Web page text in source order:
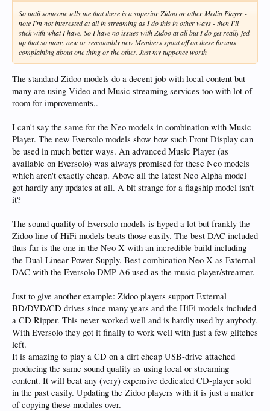
So until someone tells me that there is a superior Zidoo or other Media Player -
note I'm not interested at all in streaming as I do this in other ways - then I'll
stick with what I have. So I have no issues with Zidoo at all but I do get really fed
up that so many new or reasonably new Members spout off on these forums
complaining about one thing or the other. Just my tuppence worth
The standard Zidoo models do a decent job with local content but
many are using Video and Music streaming services too with lot of
room for improvements,.
I can't say the same for the Neo models in combination with Music
Player. The new Eversolo models show how such Front Display can
be used in much better ways. An advanced Music Player (as
available on Eversolo) was always promised for these Neo models
which aren't exactly cheap. Above all the latest Neo Alpha model
got hardly any updates at all. A bit strange for a flagship model isn't
it?
The sound quality of Eversolo models is hyped a lot but frankly the
Zidoo line of HiFi models beats those easily. The best DAC included
thus far is the one in the Neo X with an incredible build including
the Dual Linear Power Supply. Best combination Neo X as External
DAC with the Eversolo DMP-A6 used as the music player/streamer.
Just to give another example: Zidoo players support External
BD/DVD/CD drives since many years and the HiFi models included
a CD Ripper. This never worked well and is hardly used by anybody.
With Eversolo they got it finally to work well with just a few glitches
left.
It is amazing to play a CD on a dirt cheap USB-drive attached
producing the same sound quality as using local or streaming
content. It will beat any (very) expensive dedicated CD-player sold
in the past easily. Updating the Zidoo players with it is just a matter
of copying these modules over.